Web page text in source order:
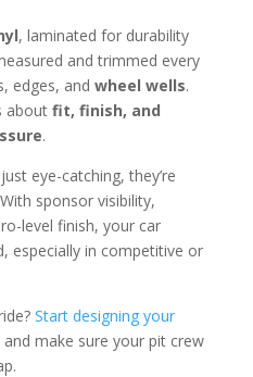
, laminated for durability
and trimmed every
edges, and wheel wells.
about fit, finish, and
.
eye-catching, they’re
sponsor visibility,
level finish, your car
especially in competitive or
Start designing your
and make sure your pit crew